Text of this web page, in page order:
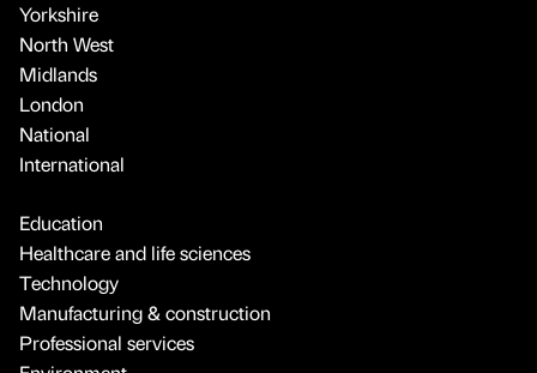
Yorkshire
North West
Midlands
London
National
International
Education
Healthcare and life sciences
Technology
Manufacturing & construction
Professional services